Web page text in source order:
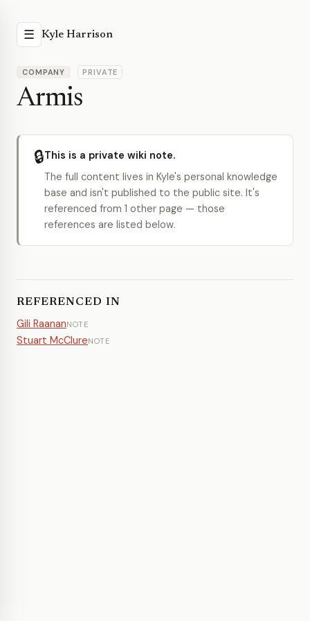
☰ Kyle Harrison
COMPANY PRIVATE
Armis
🔒This is a private wiki note.
The full content lives in Kyle's personal knowledge
base and isn't published to the public site. It's
referenced from 1 other page — those
references are listed below.
REFERENCED IN
Gili RaananNOTE
Stuart McClureNOTE